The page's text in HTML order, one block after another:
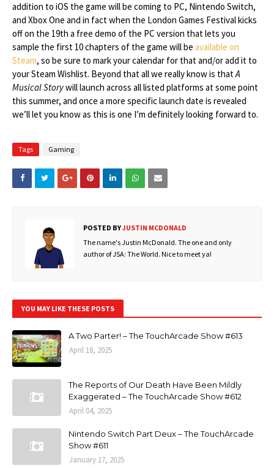
addition to iOS the game will be coming to PC, Nintendo Switch,
and Xbox One and in fact when the London Games Festival kicks
off on the 19th a free demo of the PC version that lets you
sample the first 10 chapters of the game will be available on
Steam, so be sure to mark your calendar for that and/or add it to
your Steam Wishlist. Beyond that all we really know is thatA
Musical Storywill launch across all listed platforms at some point
this summer, and once a more specific launch date is revealed
we’ll let you know as this is one I’m definitely looking forward to.
Tags Gaming
POSTED BYJUSTIN MCDONALD
The name's Justin McDonald. The one and only
author of JSA: The World. Nice to meet ya!
YOU MAY LIKE THESE POSTS
A Two Parter! – The TouchArcade Show #613
April 18, 2025
The Reports of Our Death Have Been Mildly
Exaggerated – The TouchArcade Show #612
April 04, 2025
Nintendo Switch Part Deux – The TouchArcade
Show #611
January 17, 2025